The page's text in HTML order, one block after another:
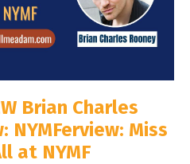
Brian Charles
NYMFerview: Miss
at NYMF